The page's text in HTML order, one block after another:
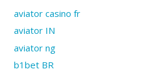
aviator casino fr
aviator IN
aviator ng
b1bet BR